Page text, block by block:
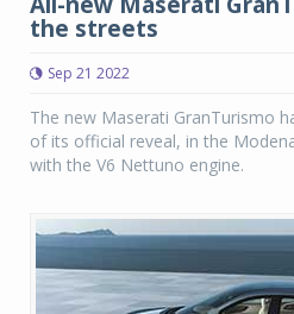
the streets
Sep 21 2022
The new Maserati GranTurismo
of its official reveal, in the
with the V6 Nettuno engine.